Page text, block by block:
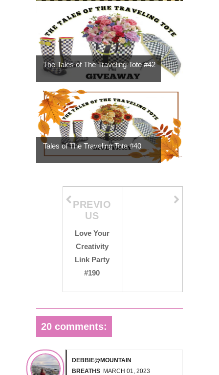
The Tales of The Traveling Tote #42
Tales of The Traveling Tote #40
PREVIO
US
Love Your
Creativity
Link Party
#190
20 comments:
DEBBIE@MOUNTAIN
BREATHS MARCH 01, 2023